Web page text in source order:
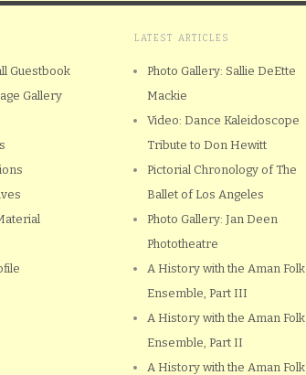
Guestbook
Gallery
LATEST ARTICLES
Photo Gallery: Sallie DeEtte
Mackie
Video: Dance Kaleidoscope
Tribute to Don Hewitt
Pictorial Chronology of The
Ballet of Los Angeles
Photo Gallery: Jan Deen
Phototheatre
A History with the Aman Folk
Ensemble, Part III
A History with the Aman Folk
Ensemble, Part II
A History with the Aman Folk